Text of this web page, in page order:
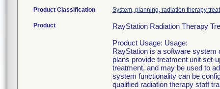
Product Classification System, planning, radiation therapy
Product
RayStation Radiation Therapy
Product Usage: Usage:
RayStation is a software system
plans provide treatment unit set-
treatment, and may be used to
system functionality can be
qualified radiation therapy staff